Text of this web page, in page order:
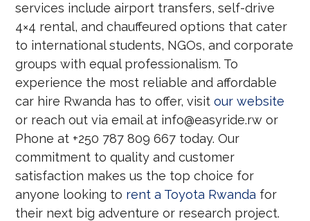
services include airport transfers, self-drive
4×4 rental, and chauffeured options that cater
to international students, NGOs, and corporate
groups with equal professionalism. To
experience the most reliable and affordable
car hire Rwanda has to offer, visitour website
or reach out via email at info@easyride.rw or
Phone at +250 787 809 667 today. Our
commitment to quality and customer
satisfaction makes us the top choice for
anyone looking to rent a Toyota Rwanda for
their next big adventure or research project.